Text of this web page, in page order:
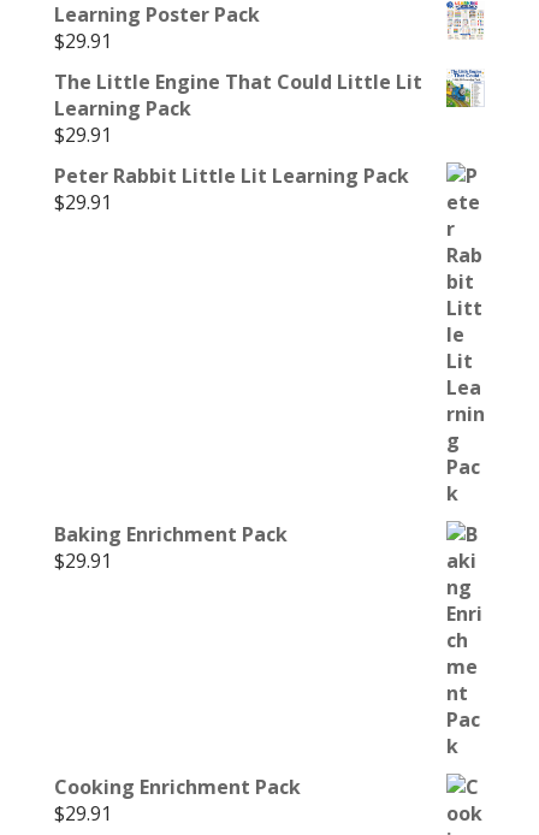
Learning Poster Pack
$29.91
The Little Engine That Could Little Lit
Learning Pack
$29.91
Peter Rabbit Little Lit Learning Pack
$29.91
Baking Enrichment Pack
$29.91
Cooking Enrichment Pack
$29.91